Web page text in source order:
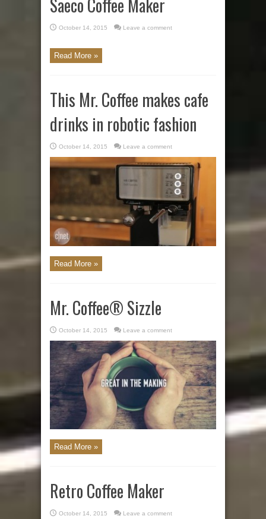
Saeco Coffee Maker
October 14, 2015 Leave a comment
Read More »
This Mr. Coffee makes cafe
drinks in robotic fashion
October 14, 2015 Leave a comment
Read More »
Mr. Coffee® Sizzle
October 14, 2015 Leave a comment
Read More »
Retro Coffee Maker
October 14, 2015 Leave a comment